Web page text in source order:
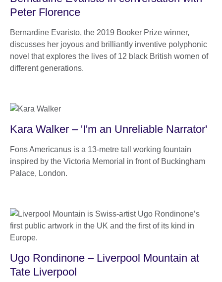
Peter Florence
Bernardine Evaristo, the 2019 Booker Prize winner,
discusses her joyous and brilliantly inventive polyphonic
novel that explores the lives of 12 black British women of
different generations.
Kara Walker – 'I'm an Unreliable Narrator'
Fons Americanus is a 13-metre tall working fountain
inspired by the Victoria Memorial in front of Buckingham
Palace, London.
Ugo Rondinone – Liverpool Mountain at
Tate Liverpool